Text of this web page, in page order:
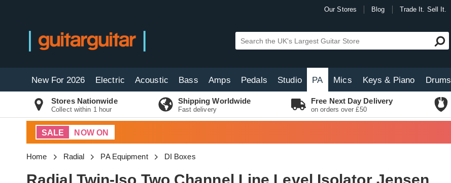
Our Stores Blog Trade It. Sell It.
New For 2026 Electric Acoustic Bass Amps Pedals Studio PA Mics Keys & Piano Drums
Stores Nationwide
Collect within 1 hour
Shipping Worldwide
Fast delivery
Free Next Day Delivery
on orders over £50
SALE NOW ON
Home Radial PA Equipment DI Boxes